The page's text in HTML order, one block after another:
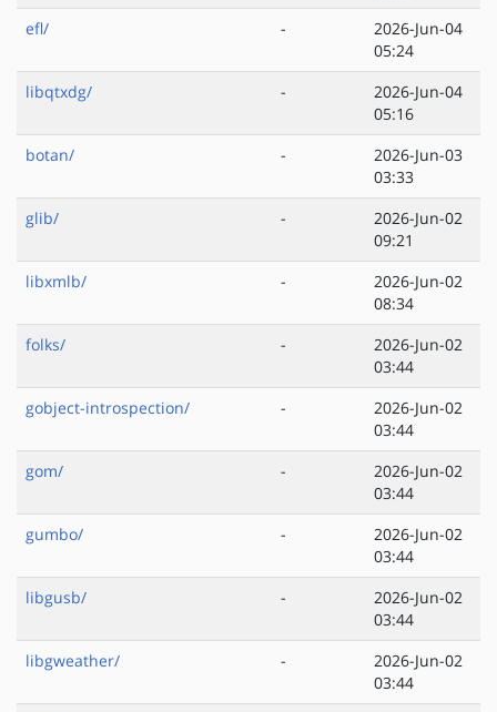
efl/
-
2026-Jun-04
05:24
libqtxdg/
-
2026-Jun-04
05:16
botan/
-
2026-Jun-03
03:33
glib/
-
2026-Jun-02
09:21
libxmlb/
-
2026-Jun-02
08:34
folks/
-
2026-Jun-02
03:44
gobject-introspection/
-
2026-Jun-02
03:44
gom/
-
2026-Jun-02
03:44
gumbo/
-
2026-Jun-02
03:44
libgusb/
-
2026-Jun-02
03:44
libgweather/
-
2026-Jun-02
03:44